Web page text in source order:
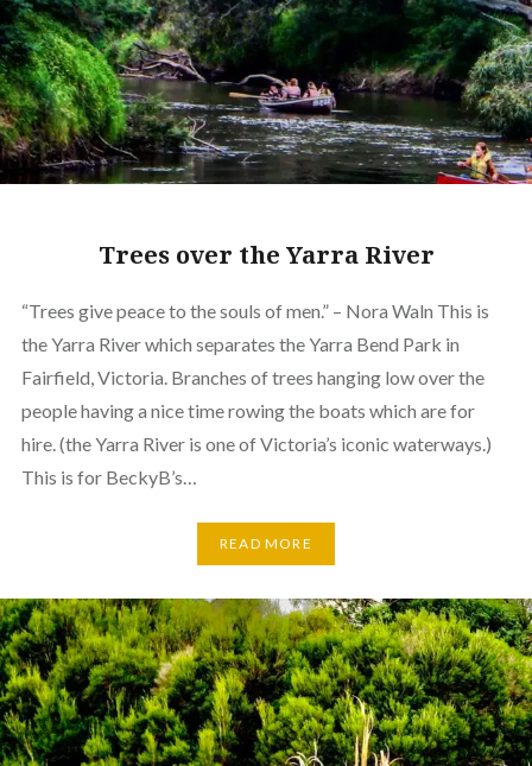
Trees over the Yarra River
“Trees give peace to the souls of men.” – Nora Waln This is
the Yarra River which separates the Yarra Bend Park in
Fairfield, Victoria. Branches of trees hanging low over the
people having a nice time rowing the boats which are for
hire. (the Yarra River is one of Victoria’s iconic waterways.)
This is for BeckyB’s…
READ MORE